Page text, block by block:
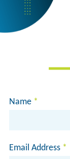
Name *
Email Address *